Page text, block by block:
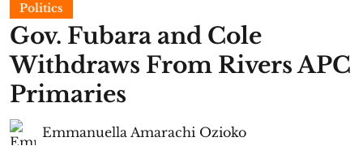
Politics
Gov. Fubara and Cole
Withdraws From Rivers APC
Primaries
Emmanuella Amarachi Ozioko